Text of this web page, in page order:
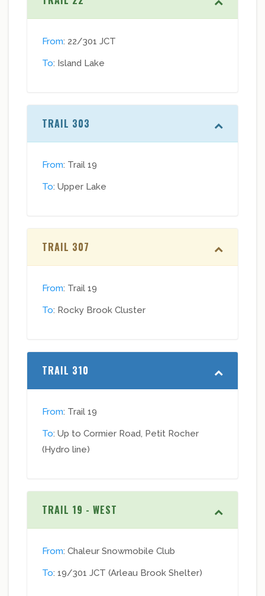
From: 22/301 JCT
To: Island Lake
TRAIL 303
From: Trail 19
To: Upper Lake
TRAIL 307
From: Trail 19
To: Rocky Brook Cluster
TRAIL 310
From: Trail 19
To: Up to Cormier Road, Petit Rocher
(Hydro line)
TRAIL 19 - WEST
From: Chaleur Snowmobile Club
To: 19/301 JCT (Arleau Brook Shelter)